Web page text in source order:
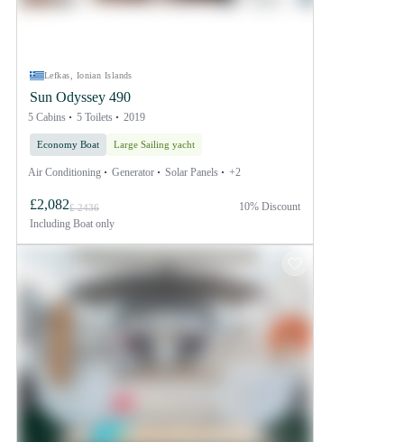
Lefkas, Ionian Islands
Sun Odyssey 490
5 Cabins 5 Toilets 2019
Economy Boat Large Sailing yacht
Air Conditioning Generator Solar Panels +2
£2,082£ 2436
Including Boat only
10% Discount